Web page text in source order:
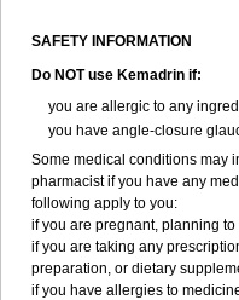
SAFETY INFORMATION
Do NOT use Kemadrin if:
you are allergic to any
you have angle-closure
Some medical conditions may
pharmacist if you have any
following apply to you:
if you are pregnant, planning
if you are taking any
preparation, or dietary
if you have allergies to